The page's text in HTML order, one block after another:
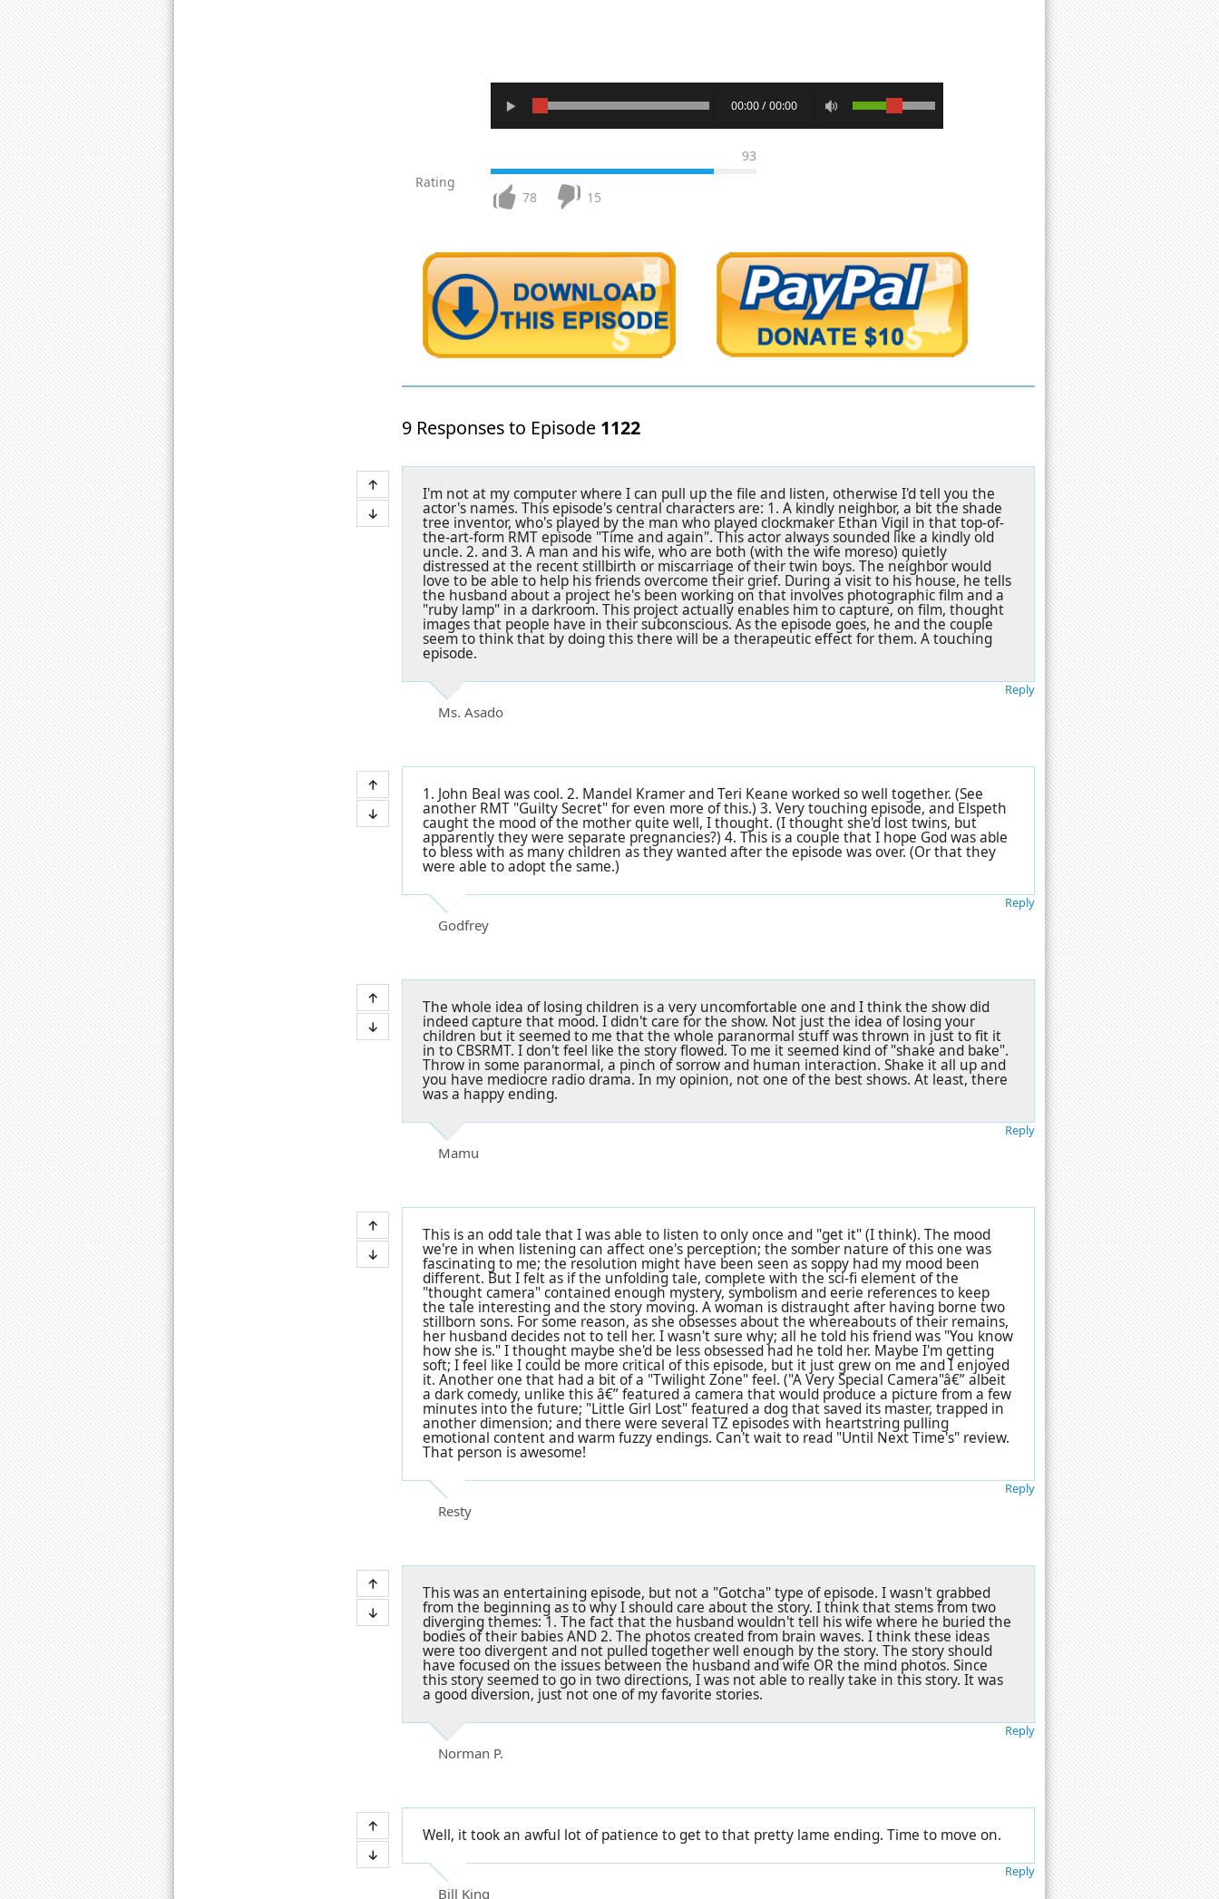
00:00 / 00:00
Rating
93
78 15
9 Responses to Episode 1122
I'm not at my computer where I can pull up the file and listen, otherwise I'd tell you the
actor's names. This episode's central characters are: 1. A kindly neighbor, a bit the shade
tree inventor, who's played by the man who played clockmaker Ethan Vigil in that top-of-
the-art-form RMT episode "Time and again". This actor always sounded like a kindly old
uncle. 2. and 3. A man and his wife, who are both (with the wife moreso) quietly
distressed at the recent stillbirth or miscarriage of their twin boys. The neighbor would
love to be able to help his friends overcome their grief. During a visit to his house, he tells
the husband about a project he's been working on that involves photographic film and a
"ruby lamp" in a darkroom. This project actually enables him to capture, on film, thought
images that people have in their subconscious. As the episode goes, he and the couple
seem to think that by doing this there will be a therapeutic effect for them. A touching
episode.
Ms. Asado
Reply
1. John Beal was cool. 2. Mandel Kramer and Teri Keane worked so well together. (See
another RMT "Guilty Secret" for even more of this.) 3. Very touching episode, and Elspeth
caught the mood of the mother quite well, I thought. (I thought she'd lost twins, but
apparently they were separate pregnancies?) 4. This is a couple that I hope God was able
to bless with as many children as they wanted after the episode was over. (Or that they
were able to adopt the same.)
Godfrey
Reply
The whole idea of losing children is a very uncomfortable one and I think the show did
indeed capture that mood. I didn't care for the show. Not just the idea of losing your
children but it seemed to me that the whole paranormal stuff was thrown in just to fit it
in to CBSRMT. I don't feel like the story flowed. To me it seemed kind of "shake and bake".
Throw in some paranormal, a pinch of sorrow and human interaction. Shake it all up and
you have mediocre radio drama. In my opinion, not one of the best shows. At least, there
was a happy ending.
Mamu
Reply
This is an odd tale that I was able to listen to only once and "get it" (I think). The mood
we're in when listening can affect one's perception; the somber nature of this one was
fascinating to me; the resolution might have been seen as soppy had my mood been
different. But I felt as if the unfolding tale, complete with the sci-fi element of the
"thought camera" contained enough mystery, symbolism and eerie references to keep
the tale interesting and the story moving. A woman is distraught after having borne two
stillborn sons. For some reason, as she obsesses about the whereabouts of their remains,
her husband decides not to tell her. I wasn't sure why; all he told his friend was "You know
how she is." I thought maybe she'd be less obsessed had he told her. Maybe I'm getting
soft; I feel like I could be more critical of this episode, but it just grew on me and I enjoyed
it. Another one that had a bit of a "Twilight Zone" feel. ("A Very Special Camera"â€” albeit
a dark comedy, unlike this â€” featured a camera that would produce a picture from a few
minutes into the future; "Little Girl Lost" featured a dog that saved its master, trapped in
another dimension; and there were several TZ episodes with heartstring pulling
emotional content and warm fuzzy endings. Can't wait to read "Until Next Time's" review.
That person is awesome!
Resty
Reply
This was an entertaining episode, but not a "Gotcha" type of episode. I wasn't grabbed
from the beginning as to why I should care about the story. I think that stems from two
diverging themes: 1. The fact that the husband wouldn't tell his wife where he buried the
bodies of their babies AND 2. The photos created from brain waves. I think these ideas
were too divergent and not pulled together well enough by the story. The story should
have focused on the issues between the husband and wife OR the mind photos. Since
this story seemed to go in two directions, I was not able to really take in this story. It was
a good diversion, just not one of my favorite stories.
Norman P.
Reply
Well, it took an awful lot of patience to get to that pretty lame ending. Time to move on.
Bill King
Reply